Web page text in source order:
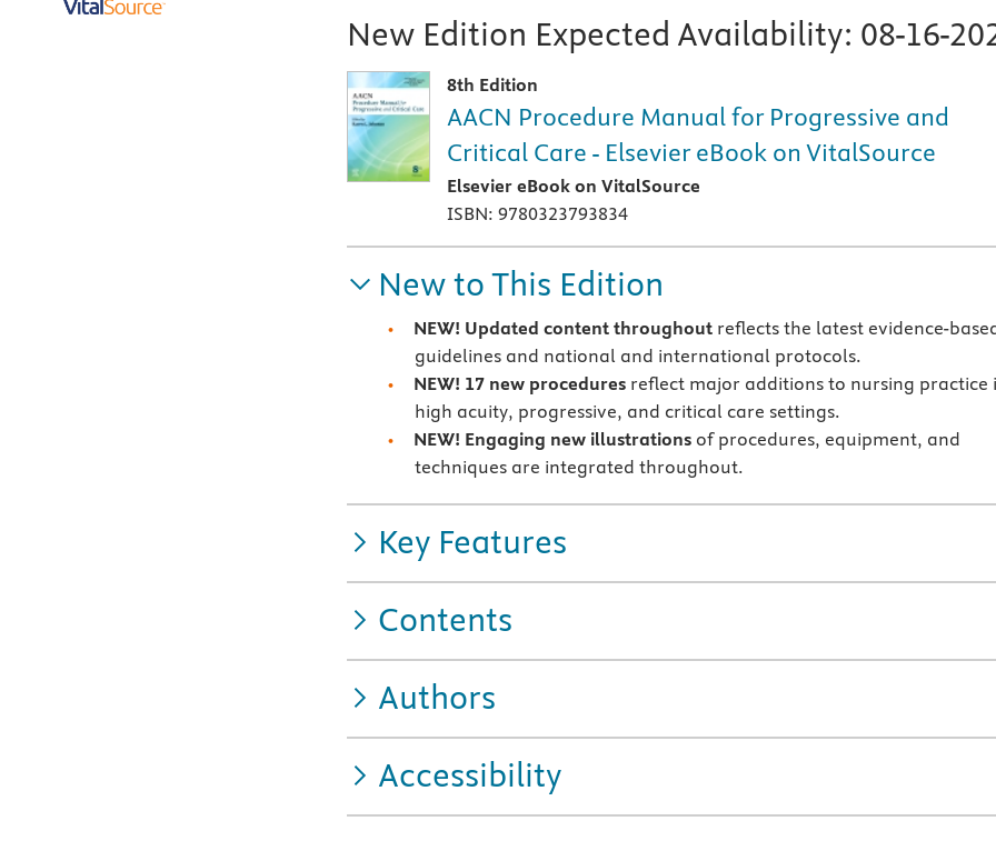
New Edition Expected Availability: 08-16-
8th Edition
AACN Procedure Manual for Progressive and
Critical Care - Elsevier eBook on VitalSource
Elsevier eBook on VitalSource
ISBN: 9780323793834
New to This Edition
NEW! Updated content throughout reflects the latest evidence-
guidelines and national and international protocols.
NEW! 17 new procedures reflect major additions to nursing practice
high acuity, progressive, and critical care settings.
NEW! Engaging new illustrations of procedures, equipment, and
techniques are integrated throughout.
Key Features
Contents
Authors
Accessibility